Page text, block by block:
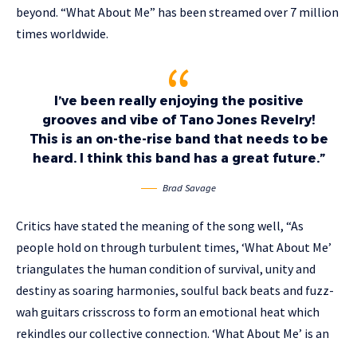
beyond. “What About Me” has been streamed over 7 million
times worldwide.
I’ve been really enjoying the positive
grooves and vibe of Tano Jones Revelry!
This is an on-the-rise band that needs to be
heard. I think this band has a great future.”
Brad Savage
Critics have stated the meaning of the song well, “As
people hold on through turbulent times, ‘What About Me’
triangulates the human condition of survival, unity and
destiny as soaring harmonies, soulful back beats and fuzz-
wah guitars crisscross to form an emotional heat which
rekindles our collective connection. ‘What About Me’ is an